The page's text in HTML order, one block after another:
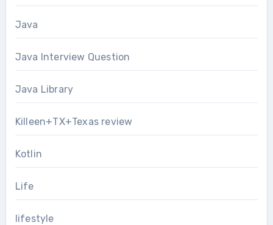
Java
Java Interview Question
Java Library
Killeen+TX+Texas review
Kotlin
Life
lifestyle